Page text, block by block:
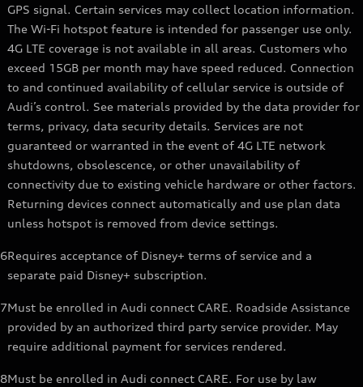
GPS signal. Certain services may collect location information.
The Wi-Fi hotspot feature is intended for passenger use only.
4G LTE coverage is not available in all areas. Customers who
exceed 15GB per month may have speed reduced. Connection
to and continued availability of cellular service is outside of
Audi’s control. See materials provided by the data provider for
terms, privacy, data security details. Services are not
guaranteed or warranted in the event of 4G LTE network
shutdowns, obsolescence, or other unavailability of
connectivity due to existing vehicle hardware or other factors.
Returning devices connect automatically and use plan data
unless hotspot is removed from device settings.
6Requires acceptance of Disney+ terms of service and a
separate paid Disney+ subscription.
7Must be enrolled in Audi connect CARE. Roadside Assistance
provided by an authorized third party service provider. May
require additional payment for services rendered.
8Must be enrolled in Audi connect CARE. For use by law